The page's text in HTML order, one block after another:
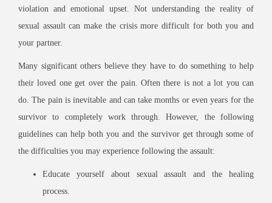
violation and emotional upset. Not understanding the reality of
sexual assault can make the crisis more difficult for both you and
your partner.
Many significant others believe they have to do something to help
their loved one get over the pain. Often there is not a lot you can
do. The pain is inevitable and can take months or even years for the
survivor to completely work through. However, the following
guidelines can help both you and the survivor get through some of
the difficulties you may experience following the assault:
Educate yourself about sexual assault and the healing
process.